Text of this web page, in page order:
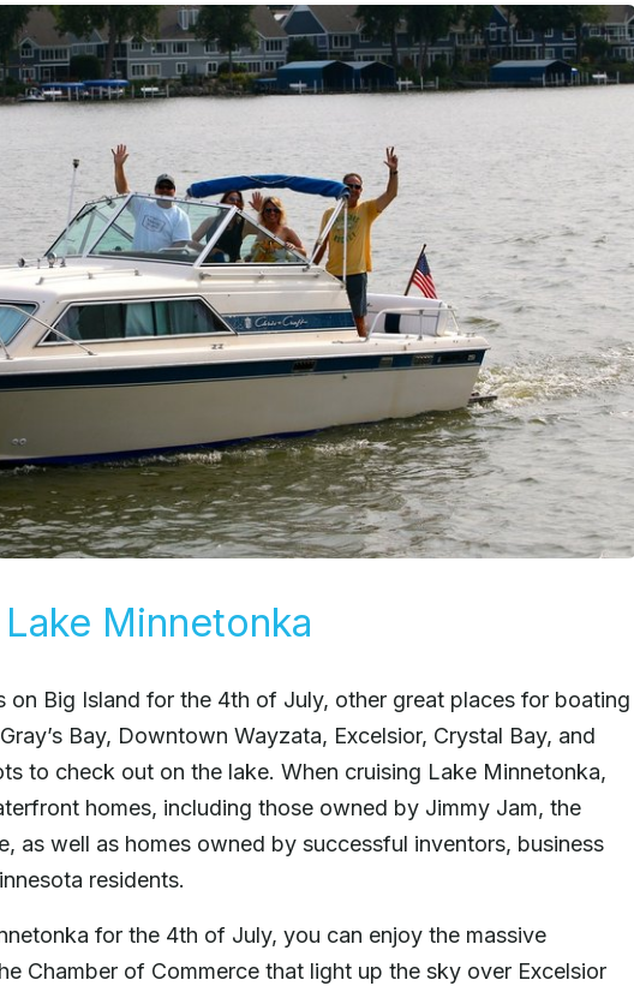
Minnetonka
on Big Island for the 4th of July, other great places for boating
Bay, Downtown Wayzata, Excelsior, Crystal Bay, and
to check out on the lake. When cruising Lake Minnetonka,
homes, including those owned by Jimmy Jam, the
as well as homes owned by successful inventors, business
residents.
for the 4th of July, you can enjoy the massive
Chamber of Commerce that light up the sky over Excelsior